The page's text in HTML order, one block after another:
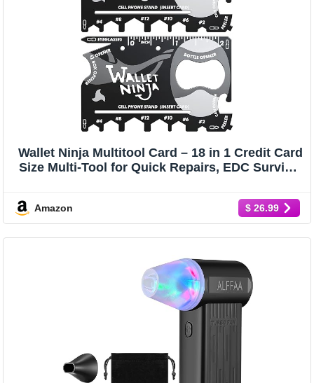
Wallet Ninja Multitool Card – 18 in 1 Credit Card
Size Multi-Tool for Quick Repairs, EDC Survival
and Stocking Stuffer – Black (2)
Amazon $ 26.99